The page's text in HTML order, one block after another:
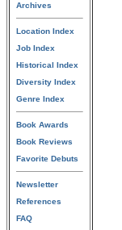
Archives
Location Index
Job Index
Historical Index
Diversity Index
Genre Index
Book Awards
Book Reviews
Favorite Debuts
Newsletter
References
FAQ